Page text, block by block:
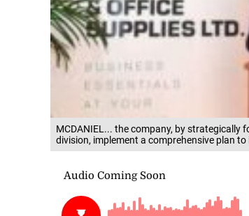
MCDANIEL... the company, by strategically
division, implement a comprehensive plan